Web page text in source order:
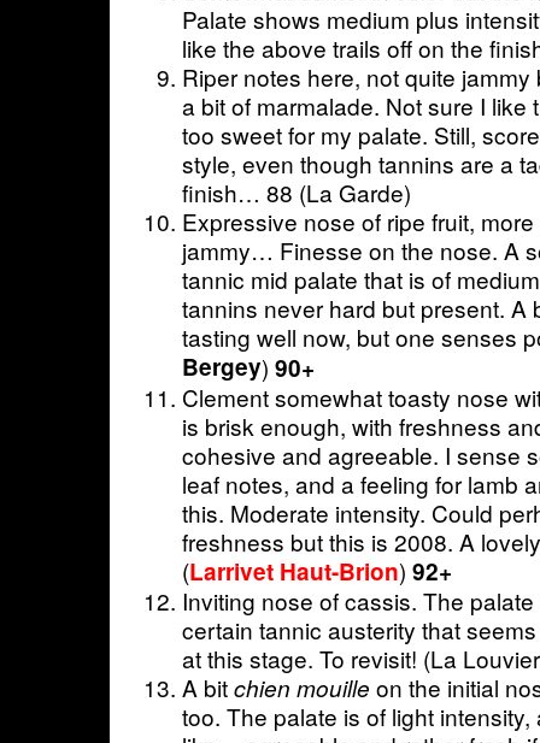
Palate shows medium plus
like the above trails off on the
Riper notes here, not quite
a bit of marmalade. Not sure I like
too sweet for my palate. Still,
style, even though tannins are a
finish… 88 (La Garde)
Expressive nose of ripe fruit,
jammy… Finesse on the nose. A
tannic mid palate that is of
tannins never hard but present. A
tasting well now, but one senses
Bergey) 90+
Clement somewhat toasty nose
is brisk enough, with freshness
cohesive and agreeable. I sense
leaf notes, and a feeling for lamb
this. Moderate intensity. Could
freshness but this is 2008. A
(Larrivet Haut-Brion) 92+
Inviting nose of cassis. The
certain tannic austerity that
at this stage. To revisit! (La
A bitchien mouille on the initial
too. The palate is of light